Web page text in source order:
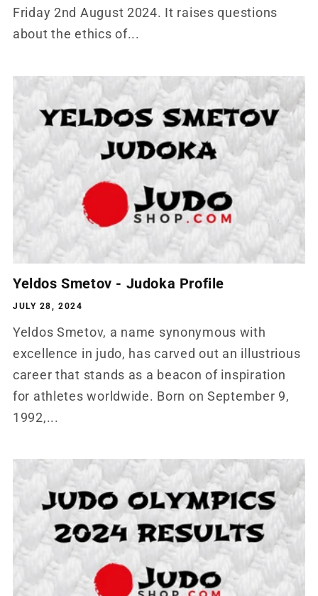
Friday 2nd August 2024. It raises questions
about the ethics of...
Yeldos Smetov - Judoka Profile
JULY 28, 2024
Yeldos Smetov, a name synonymous with
excellence in judo, has carved out an illustrious
career that stands as a beacon of inspiration
for athletes worldwide. Born on September 9,
1992,...